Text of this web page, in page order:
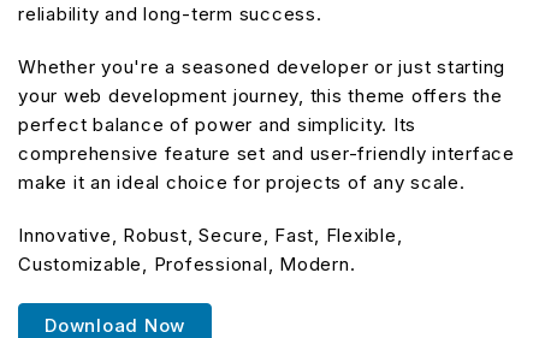
reliability and long-term success.
Whether you're a seasoned developer or just starting
your web development journey, this theme offers the
perfect balance of power and simplicity. Its
comprehensive feature set and user-friendly interface
make it an ideal choice for projects of any scale.
Innovative, Robust, Secure, Fast, Flexible,
Customizable, Professional, Modern.
Download Now